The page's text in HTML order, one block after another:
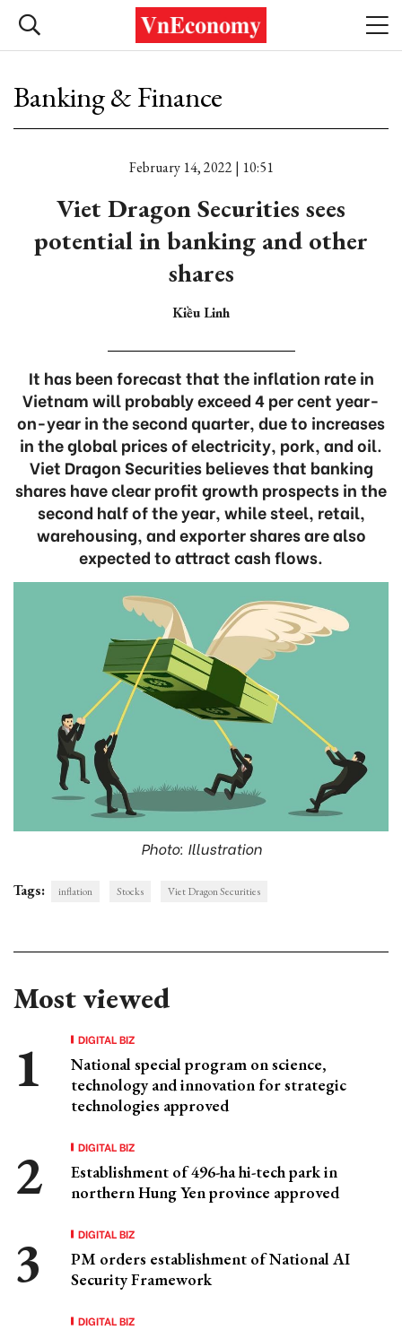
Banking & Finance
February 14, 2022 | 10:51
Viet Dragon Securities sees
potential in banking and other
shares
Kiều Linh
It has been forecast that the inflation rate in
Vietnam will probably exceed 4 per cent year-
on-year in the second quarter, due to increases
in the global prices of electricity, pork, and oil.
Viet Dragon Securities believes that banking
shares have clear profit growth prospects in the
second half of the year, while steel, retail,
warehousing, and exporter shares are also
expected to attract cash flows.
Photo: Illustration
Tags: inflation Stocks Viet Dragon Securities
Most viewed
DIGITAL BIZ
National special program on science,
technology and innovation for strategic
technologies approved
DIGITAL BIZ
Establishment of 496-ha hi-tech park in
northern Hung Yen province approved
DIGITAL BIZ
PM orders establishment of National AI
Security Framework
DIGITAL BIZ